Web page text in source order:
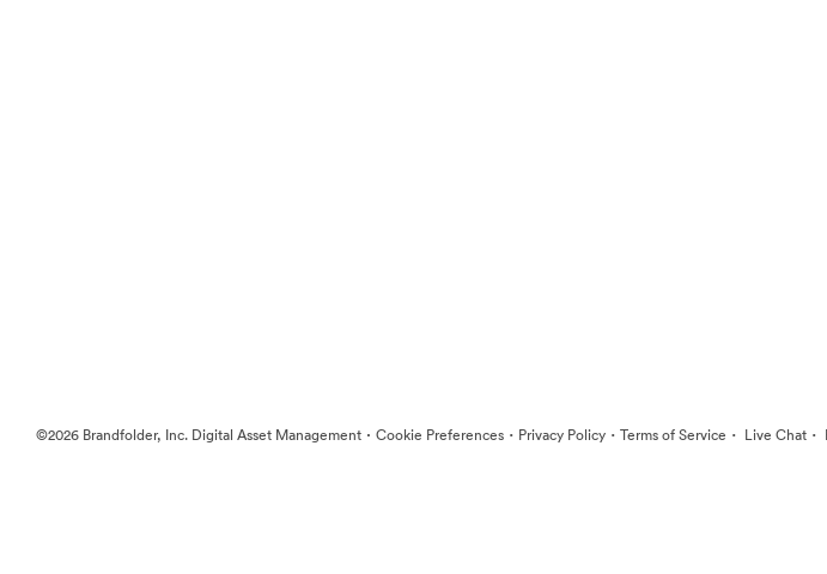
©2026 Brandfolder, Inc. Digital Asset Management · Cookie Preferences · Privacy Policy · Terms of Service · Live Chat ·